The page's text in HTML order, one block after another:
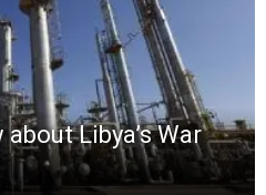
Libya’s War